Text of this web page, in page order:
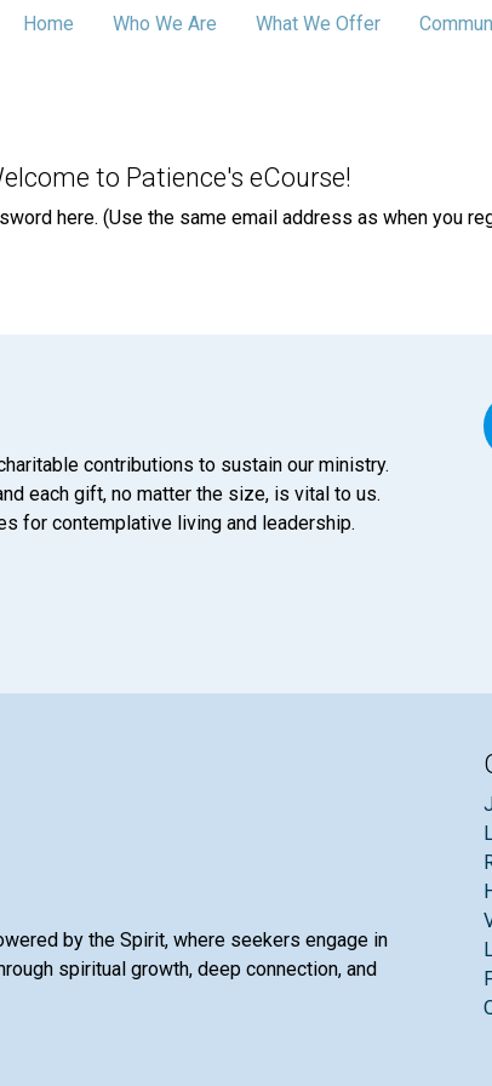
Home Who We Are What We Offer
to Patience's eCourse!
here. (Use the same email address as when you
contributions to sustain our ministry.
each gift, no matter the size, is vital to us.
for contemplative living and leadership.
by the Spirit, where seekers engage in
spiritual growth, deep connection, and